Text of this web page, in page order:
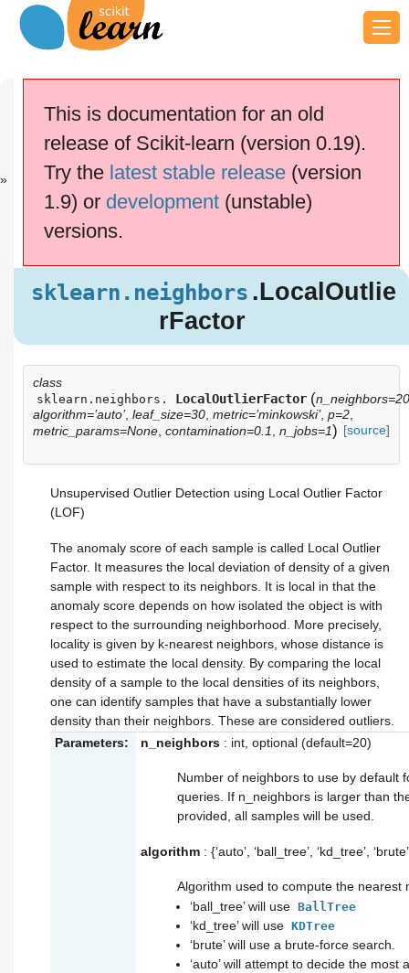
Reference
scikit-learn v0.19.2
Please
use the software.
sklearn.neighbors .LocalOutli
Examples using
sklearn.neighbors.LocalOutlierFactor
This is documentation for an old
release of Scikit-learn (version 0.19).
Try the latest stable release(version
1.9) or development(unstable)
versions.
sklearn.neighbors .LocalOutlie
rFactor
class
sklearn.neighbors. LocalOutlierFactor (n_neighbors=20
algorithm=’auto’, leaf_size=30 metric=’minkowski’, p=2
metric_params=None contamination=0.1 n_jobs=1) [source]
Unsupervised Outlier Detection using Local Outlier Factor
(LOF)
The anomaly score of each sample is called Local Outlier
Factor. It measures the local deviation of density of a given
sample with respect to its neighbors. It is local in that the
anomaly score depends on how isolated the object is with
respect to the surrounding neighborhood. More precisely,
locality is given by k-nearest neighbors, whose distance is
used to estimate the local density. By comparing the local
density of a sample to the local densities of its neighbors,
one can identify samples that have a substantially lower
density than their neighbors. These are considered outliers.
Parameters:
n_neighbors : int, optional (default=20)
Number of neighbors to use by default
queries. If n_neighbors is larger than
provided, all samples will be used.
algorithm : {‘auto’, ‘ball_tree’, ‘kd_tree’,
Algorithm used to compute the nearest
‘ball_tree’ will use BallTree
‘kd_tree’ will use KDTree
‘brute’ will use a brute-force search.
‘auto’ will attempt to decide the most